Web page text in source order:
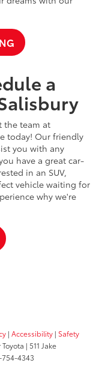
a
the team at
today! Our friendly
you with any
have a great car-
in an SUV,
vehicle waiting for
why we're
| Accessibility | Safety
| 511 Jake
4343